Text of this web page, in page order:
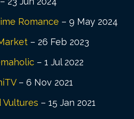
Romance – 9 May 2024
– 26 Feb 2023
– 1 Jul 2022
– 6 Nov 2021
Vultures – 15 Jan 2021